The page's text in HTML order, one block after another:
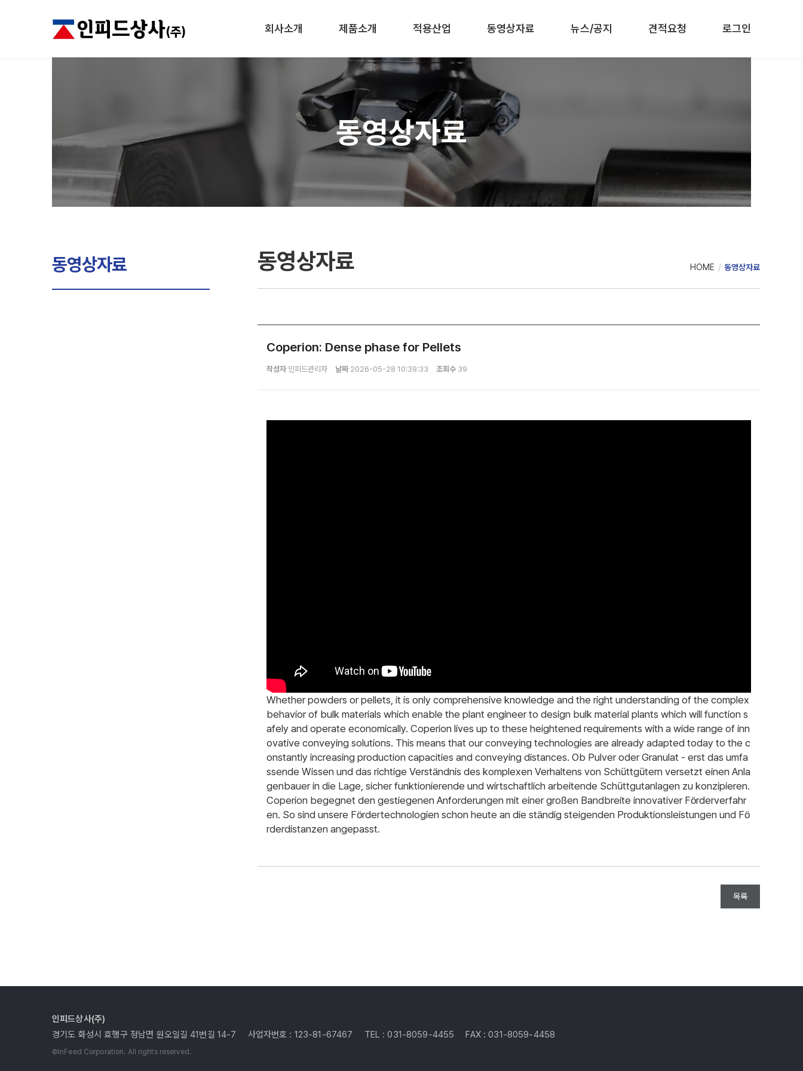
회사소개 제품소개 적용산업 동영상자료 뉴스/공지 견적요청 로그인
동영상자료
동영상자료 동영상자료 HOME 동영상자료
Coperion: Dense phase for Pellets
작성자인피드관리자 날짜 2026-05-28 10:39:33 조회수 39
Whether powders or pellets, it is only comprehensive knowledge and the right understanding of the complex
behavior of bulk materials which enable the plant engineer to design bulk material plants which will function s
afely and operate economically. Coperion lives up to these heightened requirements with a wide range of inn
ovative conveying solutions. This means that our conveying technologies are already adapted today to the c
onstantly increasing production capacities and conveying distances. Ob Pulver oder Granulat - erst das umfa
ssende Wissen und das richtige Verständnis des komplexen Verhaltens von Schüttgütern versetzt einen Anla
genbauer in die Lage, sicher funktionierende und wirtschaftlich arbeitende Schüttgutanlagen zu konzipieren.
Coperion begegnet den gestiegenen Anforderungen mit einer großen Bandbreite innovativer Förderverfahr
en. So sind unsere Fördertechnologien schon heute an die ständig steigenden Produktionsleistungen und Fö
rderdistanzen angepasst.
목록
인피드상사(주)
경기도 화성시 효행구 정남면 원오일길 41번길 14-7
사업자번호 : 123-81-67467 TEL : 031-8059-4455 FAX : 031-8059-4458
©InFeed Corporation. All rights reserved.